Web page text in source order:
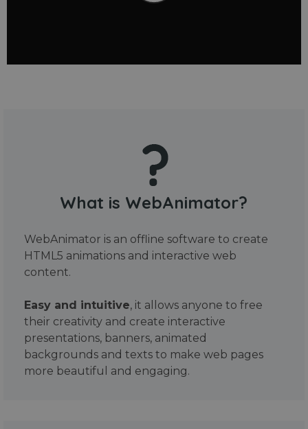
What is WebAnimator?
WebAnimator is an offline software to create
HTML5 animations and interactive web
content.
Easy and intuitive, it allows anyone to free
their creativity and create interactive
presentations, banners, animated
backgrounds and texts to make web pages
more beautiful and engaging.